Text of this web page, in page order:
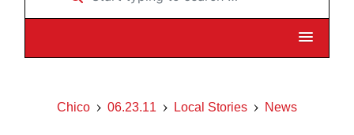
Chico 06.23.11 Local Stories News